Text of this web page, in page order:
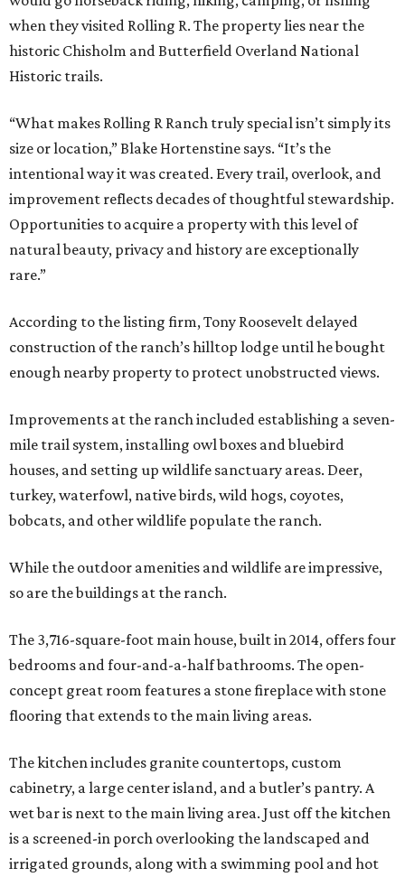
when they visited Rolling R. The property lies near the
historic Chisholm and Butterfield Overland National
Historic trails.
“What makes Rolling R Ranch truly special isn’t simply its
size or location,” Blake Hortenstine says. “It’s the
intentional way it was created. Every trail, overlook, and
improvement reflects decades of thoughtful stewardship.
Opportunities to acquire a property with this level of
natural beauty, privacy and history are exceptionally
rare.”
According to the listing firm, Tony Roosevelt delayed
construction of the ranch’s hilltop lodge until he bought
enough nearby property to protect unobstructed views.
Improvements at the ranch included establishing a seven-
mile trail system, installing owl boxes and bluebird
houses, and setting up wildlife sanctuary areas. Deer,
turkey, waterfowl, native birds, wild hogs, coyotes,
bobcats, and other wildlife populate the ranch.
While the outdoor amenities and wildlife are impressive,
so are the buildings at the ranch.
The 3,716-square-foot main house, built in 2014, offers four
bedrooms and four-and-a-half bathrooms. The open-
concept great room features a stone fireplace with stone
flooring that extends to the main living areas.
The kitchen includes granite countertops, custom
cabinetry, a large center island, and a butler’s pantry. A
wet bar is next to the main living area. Just off the kitchen
is a screened-in porch overlooking the landscaped and
irrigated grounds, along with a swimming pool and hot